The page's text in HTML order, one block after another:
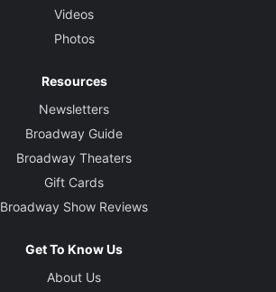
Videos
Photos
Resources
Newsletters
Broadway Guide
Broadway Theaters
Gift Cards
Broadway Show Reviews
Get To Know Us
About Us